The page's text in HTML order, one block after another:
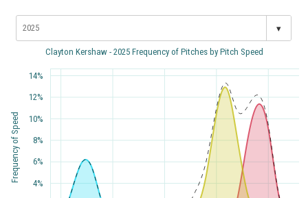
▾
Clayton Kershaw - 2025 Frequency of Pitches by Pitch Speed
4%
6%
8%
10%
12%
14%
Frequency of Speed